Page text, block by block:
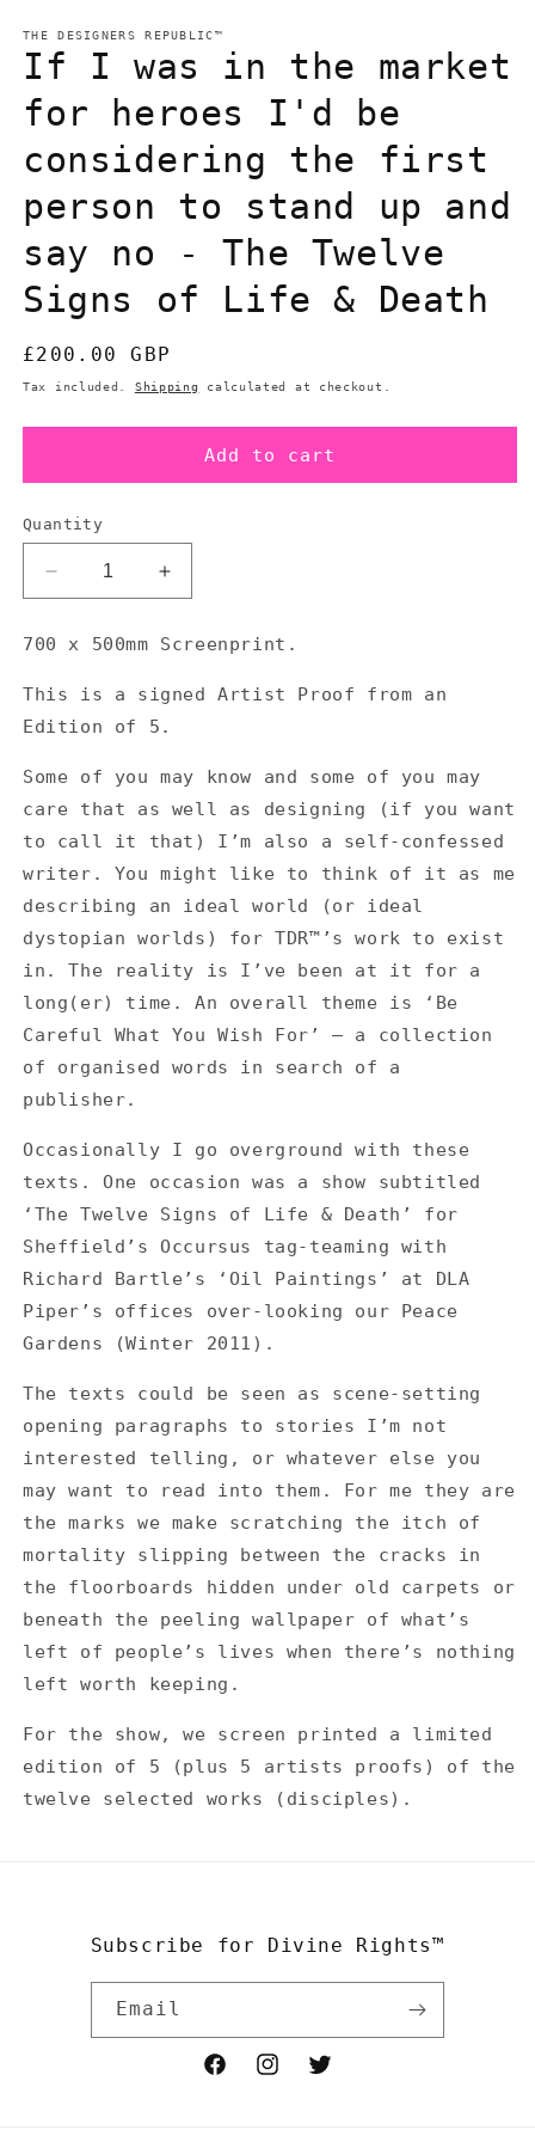
THE DESIGNERS REPUBLIC™
If I was in the market
for heroes I'd be
considering the first
person to stand up and
say no - The Twelve
Signs of Life & Death
Regular
price
£200.00 GBP
Tax included. Shipping calculated at checkout.
Add to cart
Quantity
Decrease
quantity
for
If
I
was
in
market
for
heroes
be
considering
the
first
person
to
stand
up
and
say
-
The
Twelve
Signs
of
Life
&amp;
Death
Increase
quantity
for
If
was
in
market
for
heroes
I&#39;d
be
considering
the
first
person
to
stand
up
The
Twelve
Signs
of
Life
&amp;
Death
700 x 500mm Screenprint.
This is a signed Artist Proof from an
Edition of 5.
Some of you may know and some of you may
care that as well as designing (if you want
to call it that) I’m also a self-confessed
writer. You might like to think of it as me
describing an ideal world (or ideal
dystopian worlds) for TDR™’s work to exist
in. The reality is I’ve been at it for a
long(er) time. An overall theme is ‘Be
Careful What You Wish For’ — a collection
of organised words in search of a
publisher.
Occasionally I go overground with these
texts. One occasion was a show subtitled
‘The Twelve Signs of Life & Death’ for
Sheffield’s Occursus tag-teaming with
Richard Bartle’s ‘Oil Paintings’ at DLA
Piper’s offices over-looking our Peace
Gardens (Winter 2011).
The texts could be seen as scene-setting
opening paragraphs to stories I’m not
interested telling, or whatever else you
may want to read into them. For me they are
the marks we make scratching the itch of
mortality slipping between the cracks in
the floorboards hidden under old carpets or
beneath the peeling wallpaper of what’s
left of people’s lives when there’s nothing
left worth keeping.
For the show, we screen printed a limited
edition of 5 (plus 5 artists proofs) of the
twelve selected works (disciples).
Subscribe for Divine Rights™
Email
FacebookInstagramTwitter